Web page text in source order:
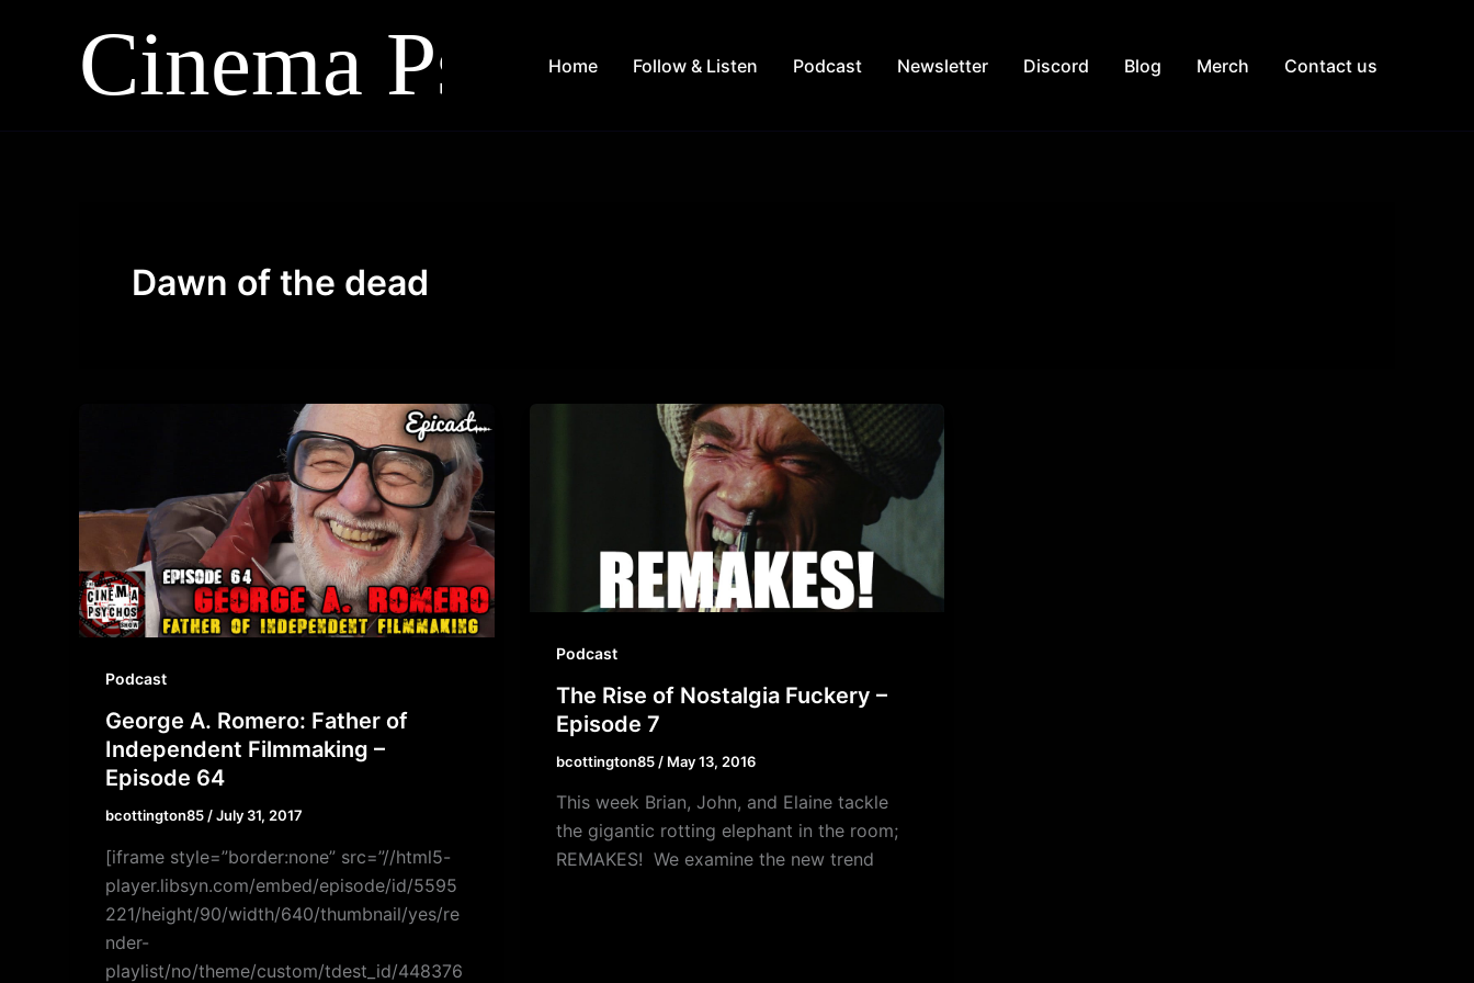
Home Follow & Listen Podcast Newsletter Discord Blog Merch Contact us
Dawn of the dead
Podcast
George A. Romero: Father of
Independent Filmmaking –
Episode 64
bcottington85/July 31, 2017
[iframe style=”border:none” src=”//html5-
player.libsyn.com/embed/episode/id/5595
221/height/90/width/640/thumbnail/yes/re
nder-
playlist/no/theme/custom/tdest_id/448376
Podcast
The Rise of Nostalgia Fuckery –
Episode 7
bcottington85 / May 13, 2016
This week Brian, John, and Elaine tackle
the gigantic rotting elephant in the room;
REMAKES! We examine the new trend